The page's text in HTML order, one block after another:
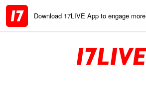
Download 17LIVE App to engage more